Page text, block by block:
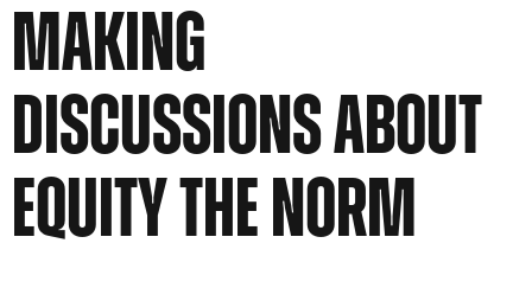
MAKING
DISCUSSIONS ABOUT
EQUITY THE NORM